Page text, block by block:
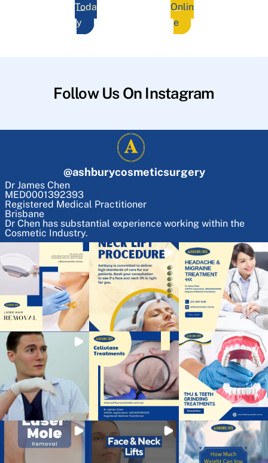
Toda
y
Onlin
e
Follow Us On Instagram
@ashburycosmeticsurgery
Dr James Chen
MED0001392393
Registered Medical Practitioner
Brisbane
Dr Chen has substantial experience working within the
Cosmetic Industry.